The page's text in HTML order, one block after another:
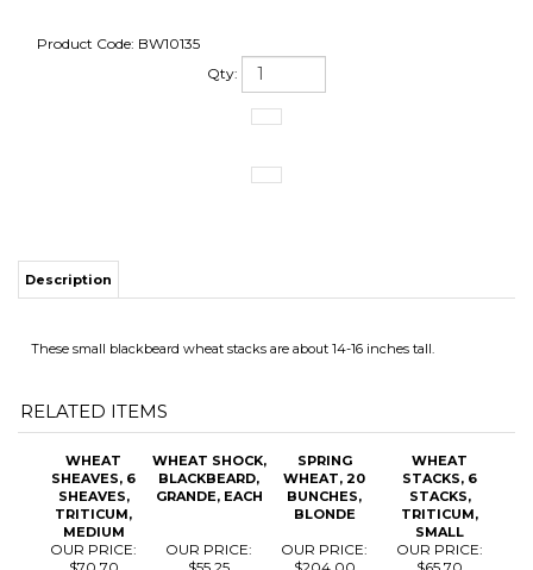
Product Code: BW10135
Qty:
Description
These small blackbeard wheat stacks are about 14-16 inches tall.
RELATED ITEMS
WHEAT
SHEAVES, 6
SHEAVES,
TRITICUM,
MEDIUM
WHEAT SHOCK,
BLACKBEARD,
GRANDE, EACH
SPRING
WHEAT, 20
BUNCHES,
BLONDE
WHEAT
STACKS, 6
STACKS,
TRITICUM,
SMALL
OUR PRICE:
$70.70
OUR PRICE:
$55.25
OUR PRICE:
$204.00
OUR PRICE:
$65.70